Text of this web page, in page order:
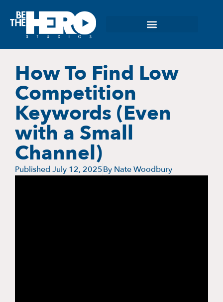
How To Find Low
Competition
Keywords (Even
with a Small
Channel)
Published July 12, 2025By Nate Woodbury